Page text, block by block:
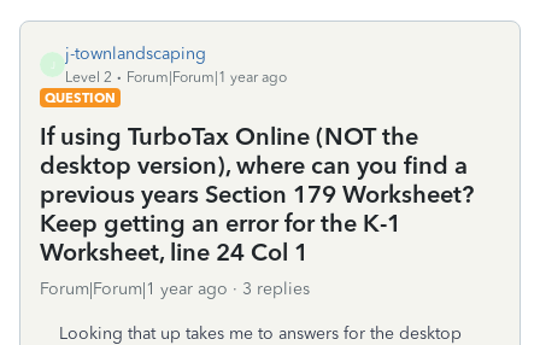
j-townlandscaping
Level 2
Forum|Forum|1 year ago
QUESTION
If using TurboTax Online (NOT the
desktop version), where can you find a
previous years Section 179 Worksheet?
Keep getting an error for the K-1
Worksheet, line 24 Col 1
Forum|Forum|1 year ago 3 replies
Looking that up takes me to answers for the desktop